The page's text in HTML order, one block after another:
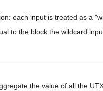
each input is treated as a
to the block the wildcard
the value of all the